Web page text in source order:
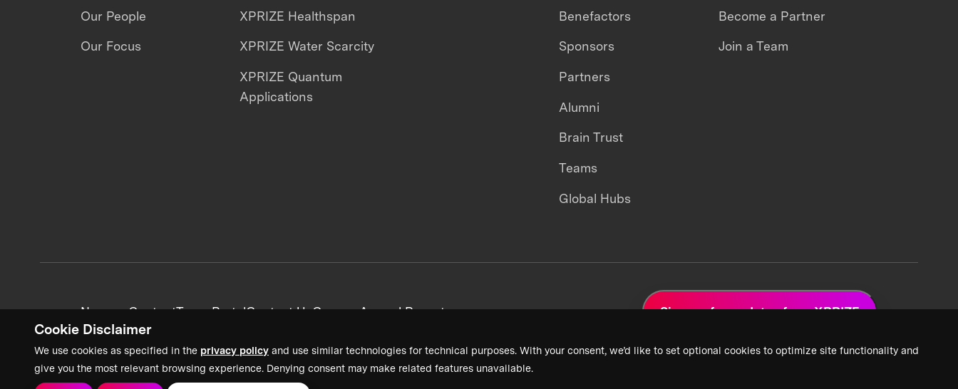
Cookie Disclaimer
We use cookies as specified in the privacy policy and use similar technologies for technical purposes. With your consent, we’d like to set optional cookies to optimize site functionality and
give you the most relevant browsing experience. Denying consent may make related features unavailable.
Our People
Our Focus
XPRIZE Healthspan
XPRIZE Water Scarcity
XPRIZE Quantum
Applications
Benefactors
Sponsors
Partners
Alumni
Brain Trust
Teams
Global Hubs
Become a Partner
Join a Team
News + ContentTeam PortalContact UsCareersAnnual Reports Sign up for updates from XPRIZE